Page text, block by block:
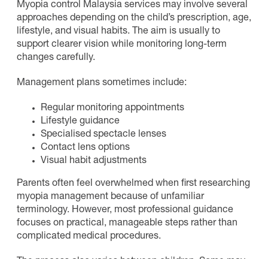
Myopia control Malaysia services may involve several
approaches depending on the child’s prescription, age,
lifestyle, and visual habits. The aim is usually to
support clearer vision while monitoring long-term
changes carefully.
Management plans sometimes include:
Regular monitoring appointments
Lifestyle guidance
Specialised spectacle lenses
Contact lens options
Visual habit adjustments
Parents often feel overwhelmed when first researching
myopia management because of unfamiliar
terminology. However, most professional guidance
focuses on practical, manageable steps rather than
complicated medical procedures.